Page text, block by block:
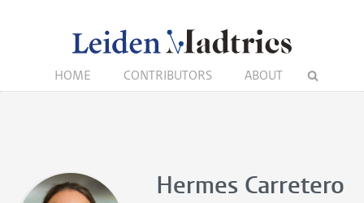
HOME CONTRIBUTORS ABOUT
Hermes Carretero